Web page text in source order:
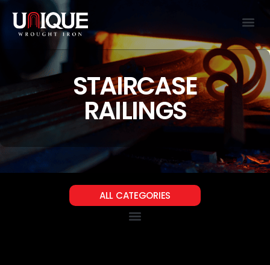
STAIRCASE
RAILINGS
ALL CATEGORIES